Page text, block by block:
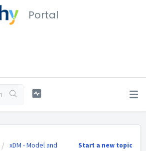
Portal
Start a new topic
xDM - Model and